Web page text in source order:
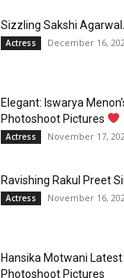
Sizzling Sakshi
Actress December 16,
Elegant: Iswarya
Photoshoot Pictures
Actress November 17,
Ravishing Rakul Preet
Actress November 16,
Hansika Motwani Latest
Photoshoot Pictures